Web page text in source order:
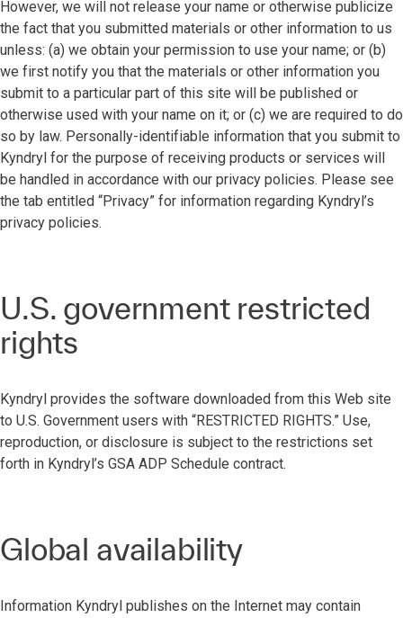
However, we will not release your name or otherwise publicize
the fact that you submitted materials or other information to us
unless: (a) we obtain your permission to use your name; or (b)
we first notify you that the materials or other information you
submit to a particular part of this site will be published or
otherwise used with your name on it; or (c) we are required to do
so by law. Personally-identifiable information that you submit to
Kyndryl for the purpose of receiving products or services will
be handled in accordance with our privacy policies. Please see
the tab entitled “Privacy” for information regarding Kyndryl’s
privacy policies.
U.S. government restricted
rights
Kyndryl provides the software downloaded from this Web site
to U.S. Government users with “RESTRICTED RIGHTS.” Use,
reproduction, or disclosure is subject to the restrictions set
forth in Kyndryl’s GSA ADP Schedule contract.
Global availability
Information Kyndryl publishes on the Internet may contain